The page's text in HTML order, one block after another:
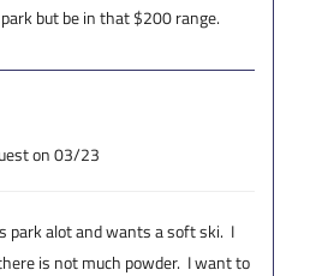
but be in that $200 range.
on 03/23
park alot and wants a soft ski. I
is not much powder. I want to